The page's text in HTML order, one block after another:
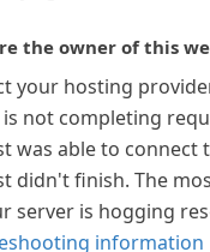
the owner of this
your hosting
not completing
was able to connect
didn't finish. The
server is hogging
information